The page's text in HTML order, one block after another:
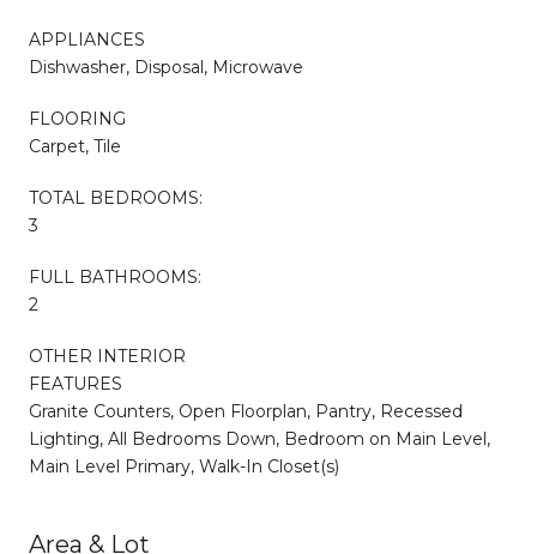
APPLIANCES
Dishwasher, Disposal, Microwave
FLOORING
Carpet, Tile
TOTAL BEDROOMS:
3
FULL BATHROOMS:
2
OTHER INTERIOR
FEATURES
Granite Counters, Open Floorplan, Pantry, Recessed
Lighting, All Bedrooms Down, Bedroom on Main Level,
Main Level Primary, Walk-In Closet(s)
Area & Lot